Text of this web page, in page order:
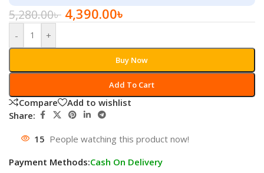
5,280.00৳ 4,390.00৳
- +
Add To Cart
Buy Now
Compare
Add to wishlist
Share:
15 People watching this product now!
Payment Methods:Cash On Delivery